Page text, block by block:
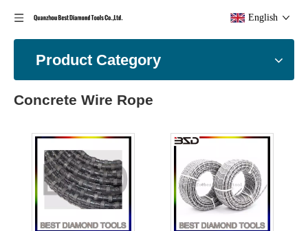
English
Product Category
Concrete Wire Rope